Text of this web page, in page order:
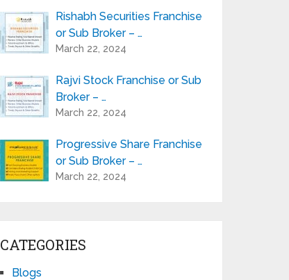
Rishabh Securities Franchise
or Sub Broker – …
March 22, 2024
Rajvi Stock Franchise or Sub
Broker – …
March 22, 2024
Progressive Share Franchise
or Sub Broker – …
March 22, 2024
CATEGORIES
Blogs